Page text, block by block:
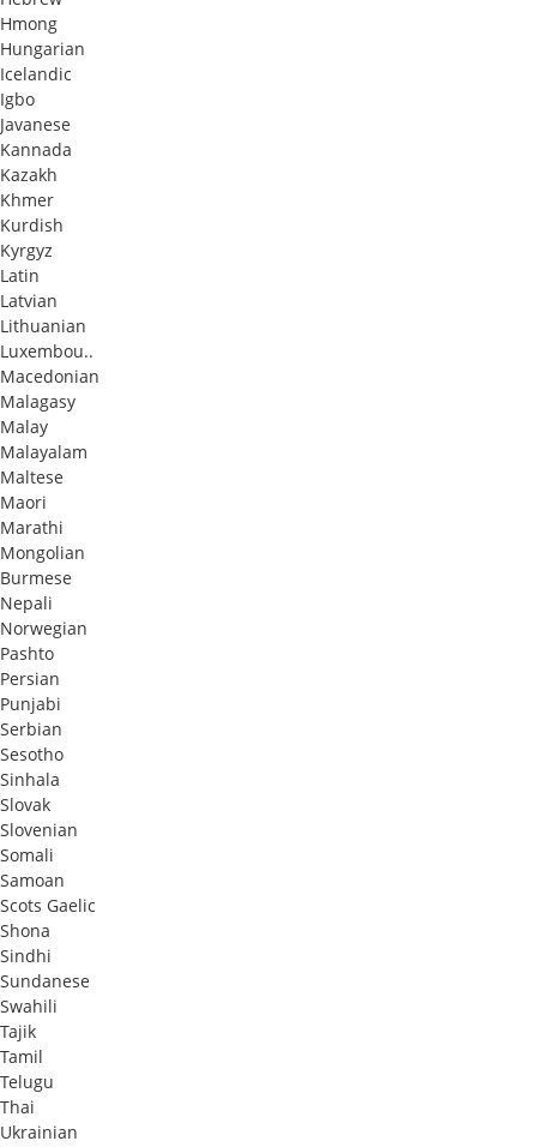
Hmong
Hungarian
Icelandic
Igbo
Javanese
Kannada
Kazakh
Khmer
Kurdish
Kyrgyz
Latin
Latvian
Lithuanian
Luxembou..
Macedonian
Malagasy
Malay
Malayalam
Maltese
Maori
Marathi
Mongolian
Burmese
Nepali
Norwegian
Pashto
Persian
Punjabi
Serbian
Sesotho
Sinhala
Slovak
Slovenian
Somali
Samoan
Scots Gaelic
Shona
Sindhi
Sundanese
Swahili
Tajik
Tamil
Telugu
Thai
Ukrainian